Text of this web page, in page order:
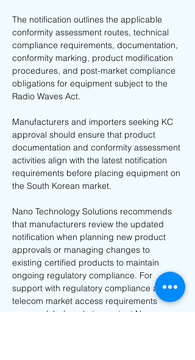
The notification outlines the applicable
conformity assessment routes, technical
compliance requirements, documentation,
conformity marking, product modification
procedures, and post-market compliance
obligations for equipment subject to the
Radio Waves Act.
Manufacturers and importers seeking KC
approval should ensure that product
documentation and conformity assessment
activities align with the latest notification
requirements before placing equipment on
the South Korean market.
Nano Technology Solutions recommends
that manufacturers review the updated
notification when planning new product
approvals or managing changes to
existing certified products to maintain
ongoing regulatory compliance. For
support with regulatory compliance and
telecom market access requirements
across global markets, contact Nano